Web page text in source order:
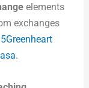
elements
exchanges
.